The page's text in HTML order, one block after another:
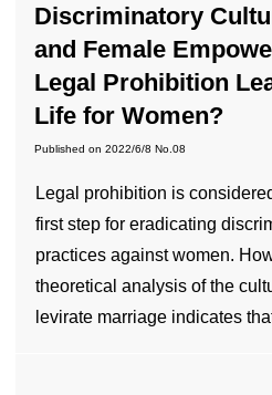
Discriminatory
and Female
Legal Prohibition
Life for Women?
Published on 2022/6/8 No.08
Legal prohibition is
first step for eradicating
practices against women.
theoretical analysis of the
levirate marriage indicates